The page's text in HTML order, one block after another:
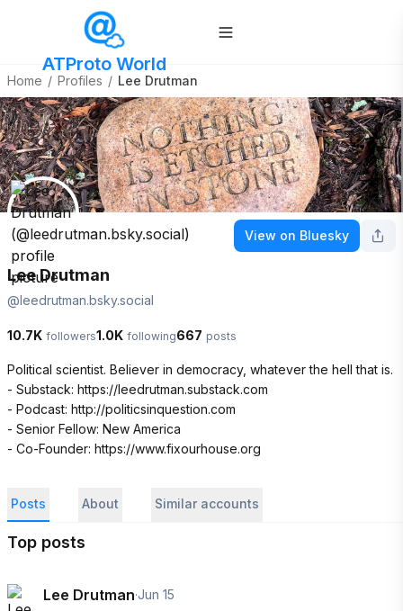
ATProto World
Home / Profiles / Lee Drutman
View on Bluesky
Lee Drutman
@leedrutman.bsky.social
10.7K followers1.0K following667 posts
Political scientist. Believer in democracy, whatever the hell that is.
- Substack: https://leedrutman.substack.com
- Podcast: http://politicsinquestion.com
- Senior Fellow: New America
- Co-Founder: https://www.fixourhouse.org
Posts About Similar accounts
Top posts
Lee Drutman·Jun 15